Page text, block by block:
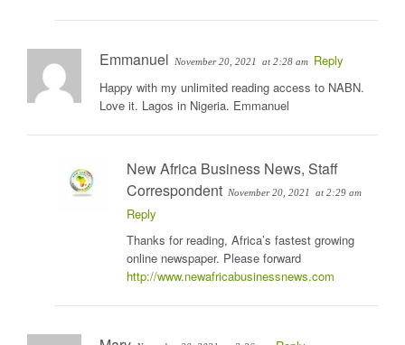
Emmanuel November 20, 2021 at 2:28 am Reply
Happy with my unlimited reading access to NABN.
Love it. Lagos in Nigeria. Emmanuel
New Africa Business News, Staff
Correspondent November 20, 2021 at 2:29 am
Reply
Thanks for reading, Africa’s fastest growing
online newspaper. Please forward
http://www.newafricabusinessnews.com